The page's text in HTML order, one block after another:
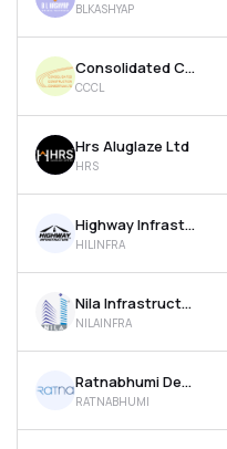
BLKASHYAP
Consolidated Construction Consortium Ltd
CCCL
Hrs Aluglaze Ltd
HRS
Highway Infrastructure Ltd
HILINFRA
Nila Infrastructures Ltd
NILAINFRA
Ratnabhumi Developers Ltd
RATNABHUMI